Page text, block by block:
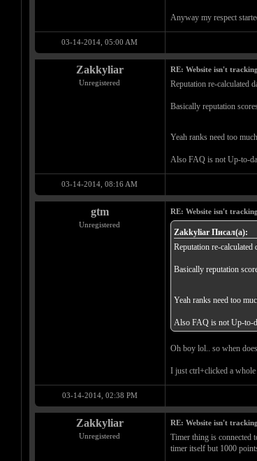
Anyway my respect
03-14-2014, 05:00 AM
Zakkyliar
Unregistered
RE: Website isn't
Reputation re-calculated
Basically reputation
Yeah ranks need too
Also FAQ is not Up-to-
03-14-2014, 08:16 AM
gtm
Unregistered
RE: Website isn't
Zakkyliar Писал(а):
Reputation re-
Basically reputation
Yeah ranks need too
Also FAQ is not Up-to-
Oh boy lol.. so when
I just ctrl+clicked a whole
03-14-2014, 02:38 PM
Zakkyliar
Unregistered
RE: Website isn't
Timer thing is connected
timer itself but 1000